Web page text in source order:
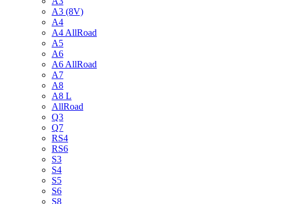
A3 (8V)
A4
A4 AllRoad
A5
A6
A6 AllRoad
A7
A8
A8 L
AllRoad
Q3
Q7
RS4
RS6
S3
S4
S5
S6
S8